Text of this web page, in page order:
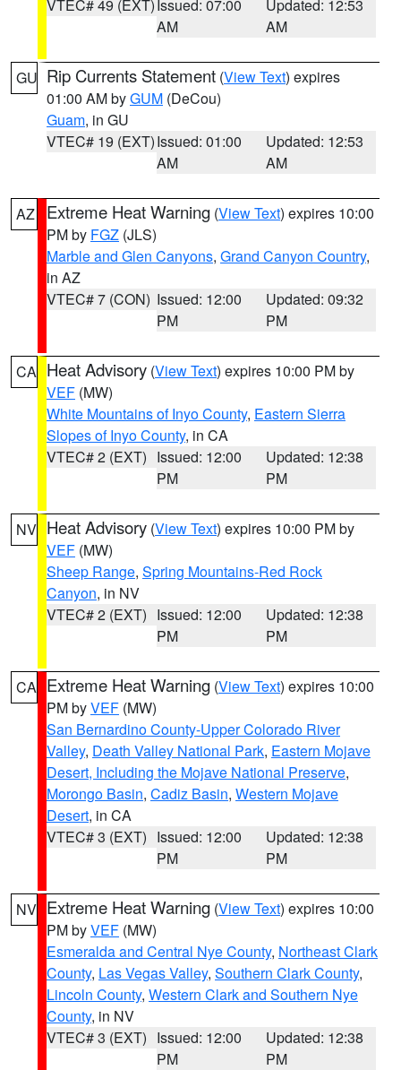
VTEC# 49 (EXT) Issued: 07:00
AM
Updated: 12:53
AM
GU Rip Currents Statement (View Text) expires
01:00 AM byGUM (DeCou)
Guam, in GU
VTEC# 19 (EXT)Issued: 01:00
AM
Updated: 12:53
AM
AZ Extreme Heat Warning (View Text) expires 10:00
PM by FGZ (JLS)
Marble and Glen Canyons, Grand Canyon Country,
in AZ
VTEC# 7 (CON) Issued: 12:00
PM
Updated: 09:32
PM
CA Heat Advisory (View Text) expires 10:00 PM by
VEF (MW)
White Mountains of Inyo County, Eastern Sierra
Slopes of Inyo County, in CA
VTEC# 2 (EXT) Issued: 12:00
PM
Updated: 12:38
PM
NV Heat Advisory (View Text) expires 10:00 PM by
VEF (MW)
Sheep Range, Spring Mountains-Red Rock
Canyon, in NV
VTEC# 2 (EXT) Issued: 12:00
PM
Updated: 12:38
PM
CA Extreme Heat Warning (View Text) expires 10:00
PM byVEF (MW)
San Bernardino County-Upper Colorado River
Valley, Death Valley National Park, Eastern Mojave
Desert, Including the Mojave National Preserve,
Morongo Basin, Cadiz Basin, Western Mojave
Desert, in CA
VTEC# 3 (EXT) Issued: 12:00
PM
Updated: 12:38
PM
NV Extreme Heat Warning (View Text) expires 10:00
PM byVEF (MW)
Esmeralda and Central Nye County, Northeast Clark
County, Las Vegas Valley, Southern Clark County,
Lincoln County, Western Clark and Southern Nye
County, in NV
VTEC# 3 (EXT) Issued: 12:00
PM
Updated: 12:38
PM